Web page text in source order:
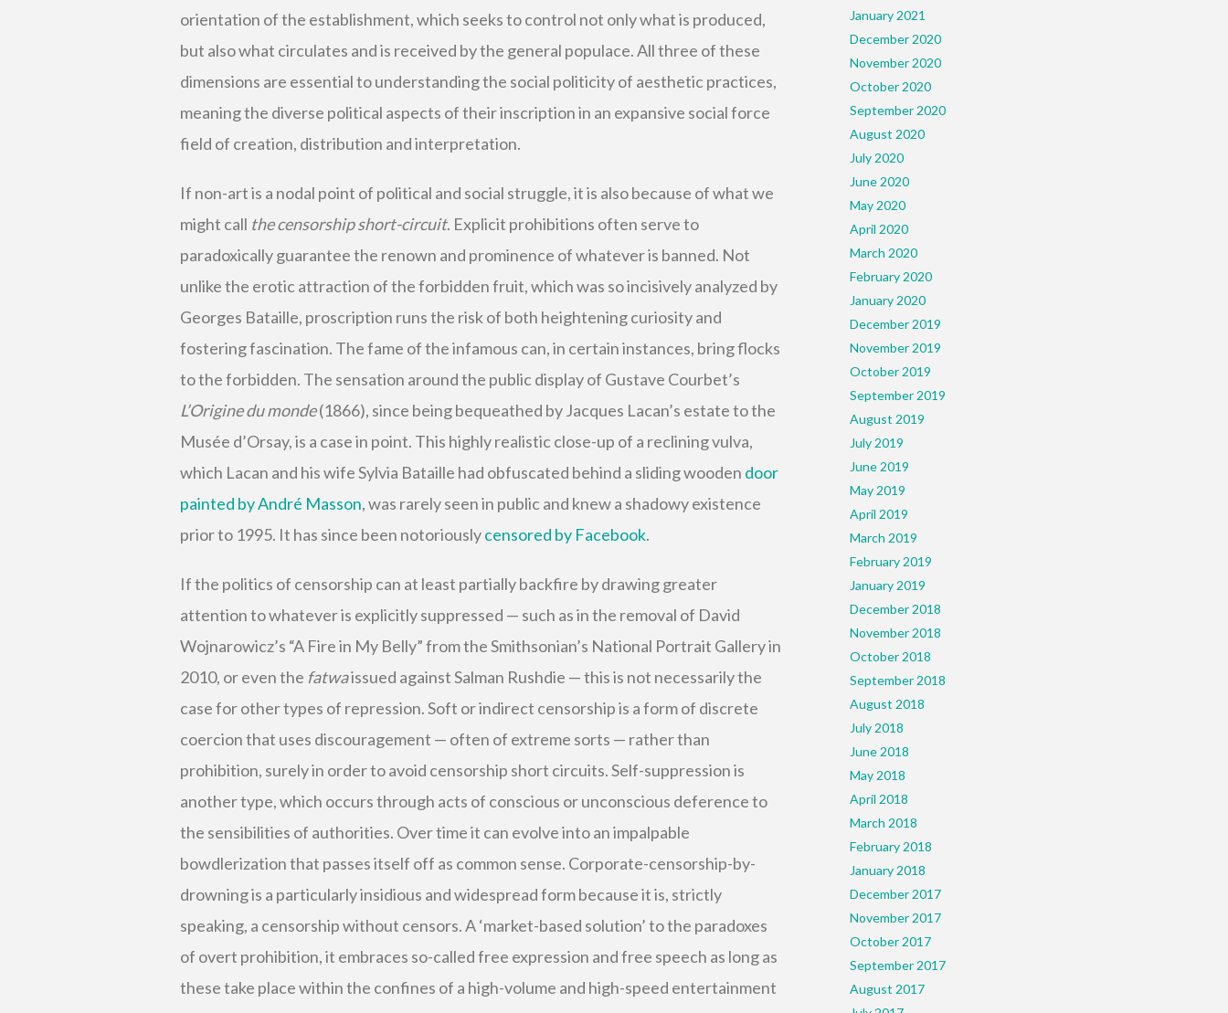
orientation of the establishment, which seeks to control not only what is produced,
but also what circulates and is received by the general populace. All three of these
dimensions are essential to understanding the social politicity of aesthetic practices,
meaning the diverse political aspects of their inscription in an expansive social force
field of creation, distribution and interpretation.
If non-art is a nodal point of political and social struggle, it is also because of what we
might call the censorship short-circuit. Explicit prohibitions often serve to
paradoxically guarantee the renown and prominence of whatever is banned. Not
unlike the erotic attraction of the forbidden fruit, which was so incisively analyzed by
Georges Bataille, proscription runs the risk of both heightening curiosity and
fostering fascination. The fame of the infamous can, in certain instances, bring flocks
to the forbidden. The sensation around the public display of Gustave Courbet’s
L’Origine du monde(1866), since being bequeathed by Jacques Lacan’s estate to the
Musée d’Orsay, is a case in point. This highly realistic close-up of a reclining vulva,
which Lacan and his wife Sylvia Bataille had obfuscated behind a sliding wooden door
painted by André Masson, was rarely seen in public and knew a shadowy existence
prior to 1995. It has since been notoriouslycensored by Facebook.
If the politics of censorship can at least partially backfire by drawing greater
attention to whatever is explicitly suppressed — such as in the removal of David
Wojnarowicz’s “A Fire in My Belly” from the Smithsonian’s National Portrait Gallery in
2010, or even the fatwaissued against Salman Rushdie — this is not necessarily the
case for other types of repression. Soft or indirect censorship is a form of discrete
coercion that uses discouragement — often of extreme sorts — rather than
prohibition, surely in order to avoid censorship short circuits. Self-suppression is
another type, which occurs through acts of conscious or unconscious deference to
the sensibilities of authorities. Over time it can evolve into an impalpable
bowdlerization that passes itself off as common sense. Corporate-censorship-by-
drowning is a particularly insidious and widespread form because it is, strictly
speaking, a censorship without censors. A ‘market-based solution’ to the paradoxes
of overt prohibition, it embraces so-called free expression and free speech as long as
these take place within the confines of a high-volume and high-speed entertainment
January 2021
December 2020
November 2020
October 2020
September 2020
August 2020
July 2020
June 2020
May 2020
April 2020
March 2020
February 2020
January 2020
December 2019
November 2019
October 2019
September 2019
August 2019
July 2019
June 2019
May 2019
April 2019
March 2019
February 2019
January 2019
December 2018
November 2018
October 2018
September 2018
August 2018
July 2018
June 2018
May 2018
April 2018
March 2018
February 2018
January 2018
December 2017
November 2017
October 2017
September 2017
August 2017